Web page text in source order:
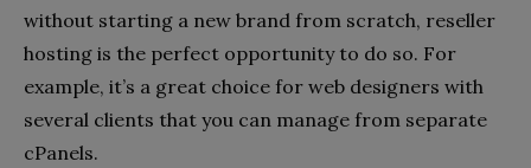
without starting a new brand from scratch, reseller
hosting is the perfect opportunity to do so. For
example, it’s a great choice for web designers with
several clients that you can manage from separate
cPanels.